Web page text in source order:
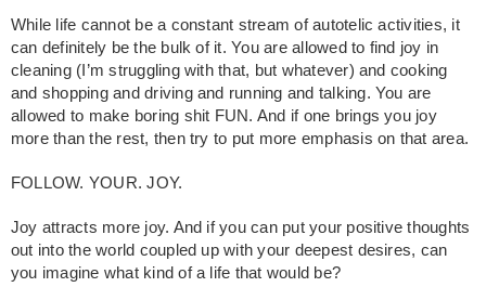
While life cannot be a constant stream of autotelic activities, it
can definitely be the bulk of it. You are allowed to find joy in
cleaning (I’m struggling with that, but whatever) and cooking
and shopping and driving and running and talking. You are
allowed to make boring shit FUN. And if one brings you joy
more than the rest, then try to put more emphasis on that area.
FOLLOW. YOUR. JOY.
Joy attracts more joy. And if you can put your positive thoughts
out into the world coupled up with your deepest desires, can
you imagine what kind of a life that would be?